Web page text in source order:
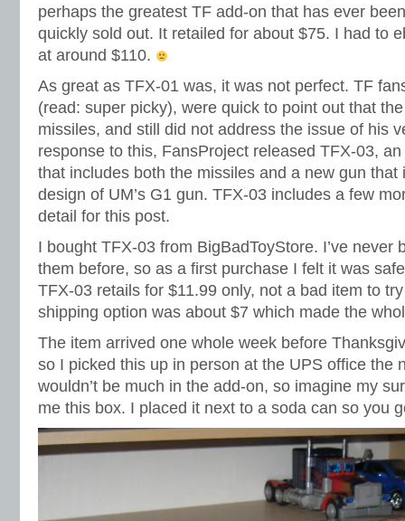
perhaps the greatest TF add-on that has ever
quickly sold out. It retailed for about $75. I had to
at around $110.
As great as TFX-01 was, it was not perfect. TF
(read: super picky), were quick to point out that
missiles, and still did not address the issue of his
response to this, FansProject released TFX-03,
that includes both the missiles and a new gun that
design of UM’s G1 gun. TFX-03 includes a few
detail for this post.
I bought TFX-03 from BigBadToyStore. I’ve never
them before, so as a first purchase I felt it was
TFX-03 retails for $11.99 only, not a bad item to
shipping option was about $7 which made the
The item arrived one whole week before
so I picked this up in person at the UPS office the
wouldn’t be much in the add-on, so imagine my
me this box. I placed it next to a soda can so you